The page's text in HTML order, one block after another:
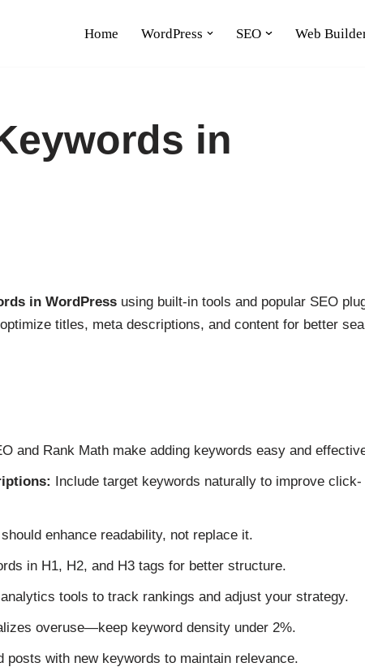
Home WordPress SEO Web
in
in WordPressusing built-in tools and popular SEO
titles, meta descriptions, and content for better
and Rank Math make adding keywords easy and
Include target keywords naturally to improve click-
enhance readability, not replace it.
in H1, H2, and H3 tags for better structure.
tools to track rankings and adjust your strategy.
overuse—keep keyword density under 2%.
posts with new keywords to maintain relevance.